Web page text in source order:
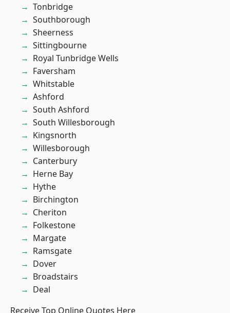
Tonbridge
Southborough
Sheerness
Sittingbourne
Royal Tunbridge Wells
Faversham
Whitstable
Ashford
South Ashford
South Willesborough
Kingsnorth
Willesborough
Canterbury
Herne Bay
Hythe
Birchington
Cheriton
Folkestone
Margate
Ramsgate
Dover
Broadstairs
Deal
Receive Top Online Quotes Here